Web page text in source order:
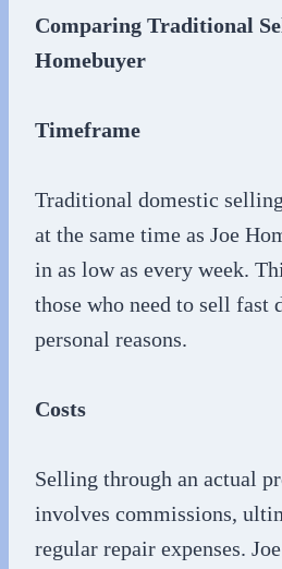
Comparing Traditional
Homebuyer
Timeframe
Traditional domestic
at the same time as Joe
in as low as every week.
those who need to sell fast
personal reasons.
Costs
Selling through an actual
involves commissions,
regular repair expenses.